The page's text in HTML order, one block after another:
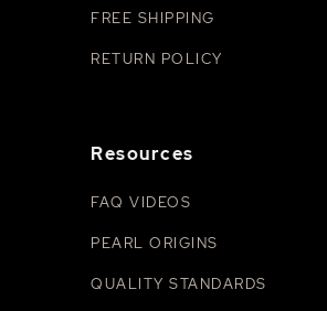
FREE SHIPPING
RETURN POLICY
Resources
FAQ VIDEOS
PEARL ORIGINS
QUALITY STANDARDS